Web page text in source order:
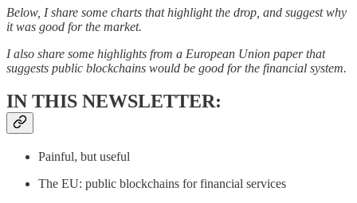
Below, I share some charts that highlight the drop, and suggest why
it was good for the market.
I also share some highlights from a European Union paper that
suggests public blockchains would be good for the financial system.
IN THIS NEWSLETTER:
Painful, but useful
The EU: public blockchains for financial services